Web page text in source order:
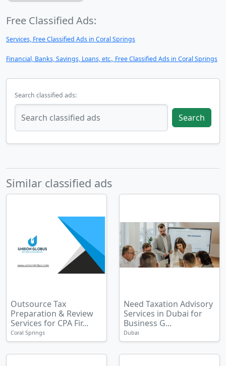
Free Classified Ads:
Services, Free Classified Ads in Coral Springs
Financial, Banks, Savings, Loans, etc., Free Classified Ads in Coral Springs
Search classified ads:
Search
Similar classified ads
Outsource Tax
Preparation & Review
Services for CPA Fir...
Coral Springs
Need Taxation Advisory
Services in Dubai for
Business G...
Dubai